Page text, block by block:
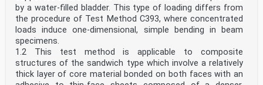
by a water-filled bladder. This type of loading differs from
the procedure of Test Method C393, where concentrated
loads induce one-dimensional, simple bending in beam
specimens.
1.2 This test method is applicable to composite
structures of the sandwich type which involve a relatively
thick layer of core material bonded on both faces with an